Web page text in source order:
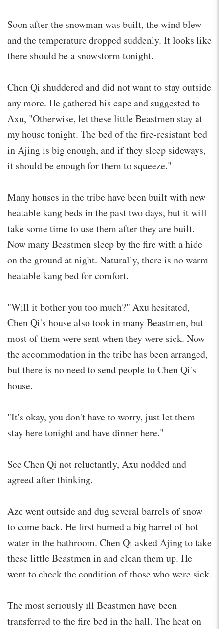
Soon after the snowman was built, the wind blew
and the temperature dropped suddenly. It looks like
there should be a snowstorm tonight.
Chen Qi shuddered and did not want to stay outside
any more. He gathered his cape and suggested to
Axu, "Otherwise, let these little Beastmen stay at
my house tonight. The bed of the fire-resistant bed
in Ajing is big enough, and if they sleep sideways,
it should be enough for them to squeeze."
Many houses in the tribe have been built with new
heatable kang beds in the past two days, but it will
take some time to use them after they are built.
Now many Beastmen sleep by the fire with a hide
on the ground at night. Naturally, there is no warm
heatable kang bed for comfort.
"Will it bother you too much?" Axu hesitated,
Chen Qi's house also took in many Beastmen, but
most of them were sent when they were sick. Now
the accommodation in the tribe has been arranged,
but there is no need to send people to Chen Qi's
house.
"It's okay, you don't have to worry, just let them
stay here tonight and have dinner here."
See Chen Qi not reluctantly, Axu nodded and
agreed after thinking.
Aze went outside and dug several barrels of snow
to come back. He first burned a big barrel of hot
water in the bathroom. Chen Qi asked Ajing to take
these little Beastmen in and clean them up. He
went to check the condition of those who were sick.
The most seriously ill Beastmen have been
transferred to the fire bed in the hall. The heat on